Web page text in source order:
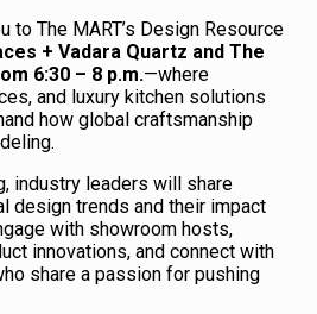
to The MART’s Design Resource
+ Vadara Quartz and The
6:30 – 8 p.m.—where
and luxury kitchen solutions
how global craftsmanship
industry leaders will share
design trends and their impact
with showroom hosts,
innovations, and connect with
share a passion for pushing